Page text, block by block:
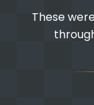
These